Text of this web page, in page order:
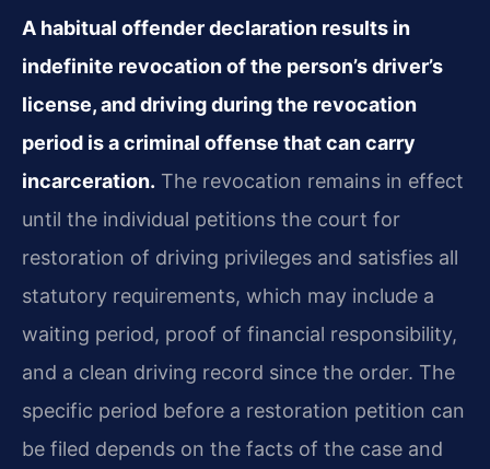
A habitual offender declaration results in
indefinite revocation of the person’s driver’s
license, and driving during the revocation
period is a criminal offense that can carry
incarceration. The revocation remains in effect
until the individual petitions the court for
restoration of driving privileges and satisfies all
statutory requirements, which may include a
waiting period, proof of financial responsibility,
and a clean driving record since the order. The
specific period before a restoration petition can
be filed depends on the facts of the case and